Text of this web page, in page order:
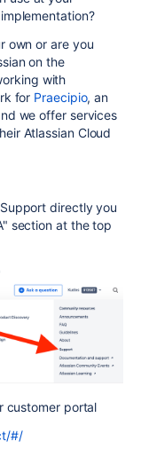
own or are you
on the
with
for Praecipio, an
we offer services
Atlassian Cloud
directly you
section at the top
customer portal
#/